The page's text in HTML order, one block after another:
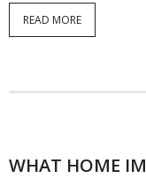
READ MORE
WHAT HOME